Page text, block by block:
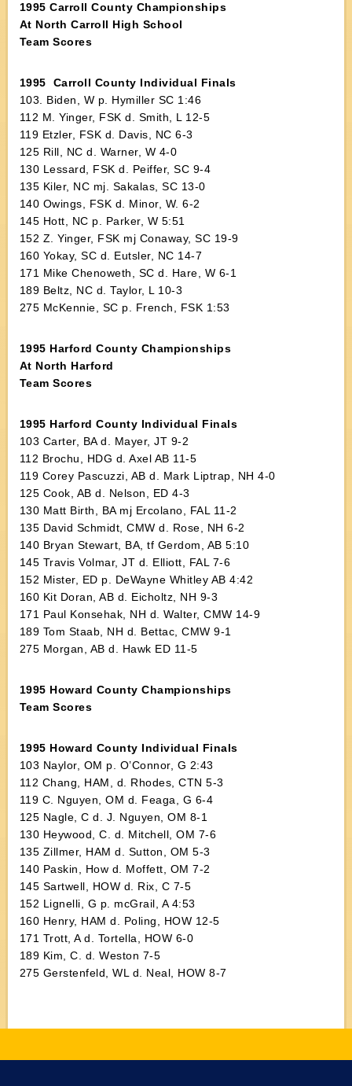
1995 Carroll County Championships
At North Carroll High School
Team Scores
1995 Carroll County Individual Finals
103. Biden, W p. Hymiller SC 1:46
112 M. Yinger, FSK d. Smith, L 12-5
119 Etzler, FSK d. Davis, NC 6-3
125 Rill, NC d. Warner, W 4-0
130 Lessard, FSK d. Peiffer, SC 9-4
135 Kiler, NC mj. Sakalas, SC 13-0
140 Owings, FSK d. Minor, W. 6-2
145 Hott, NC p. Parker, W 5:51
152 Z. Yinger, FSK mj Conaway, SC 19-9
160 Yokay, SC d. Eutsler, NC 14-7
171 Mike Chenoweth, SC d. Hare, W 6-1
189 Beltz, NC d. Taylor, L 10-3
275 McKennie, SC p. French, FSK 1:53
1995 Harford County Championships
At North Harford
Team Scores
1995 Harford County Individual Finals
103 Carter, BA d. Mayer, JT 9-2
112 Brochu, HDG d. Axel AB 11-5
119 Corey Pascuzzi, AB d. Mark Liptrap, NH 4-0
125 Cook, AB d. Nelson, ED 4-3
130 Matt Birth, BA mj Ercolano, FAL 11-2
135 David Schmidt, CMW d. Rose, NH 6-2
140 Bryan Stewart, BA, tf Gerdom, AB 5:10
145 Travis Volmar, JT d. Elliott, FAL 7-6
152 Mister, ED p. DeWayne Whitley AB 4:42
160 Kit Doran, AB d. Eicholtz, NH 9-3
171 Paul Konsehak, NH d. Walter, CMW 14-9
189 Tom Staab, NH d. Bettac, CMW 9-1
275 Morgan, AB d. Hawk ED 11-5
1995 Howard County Championships
Team Scores
1995 Howard County Individual Finals
103 Naylor, OM p. O’Connor, G 2:43
112 Chang, HAM, d. Rhodes, CTN 5-3
119 C. Nguyen, OM d. Feaga, G 6-4
125 Nagle, C d. J. Nguyen, OM 8-1
130 Heywood, C. d. Mitchell, OM 7-6
135 Zillmer, HAM d. Sutton, OM 5-3
140 Paskin, How d. Moffett, OM 7-2
145 Sartwell, HOW d. Rix, C 7-5
152 Lignelli, G p. mcGrail, A 4:53
160 Henry, HAM d. Poling, HOW 12-5
171 Trott, A d. Tortella, HOW 6-0
189 Kim, C. d. Weston 7-5
275 Gerstenfeld, WL d. Neal, HOW 8-7